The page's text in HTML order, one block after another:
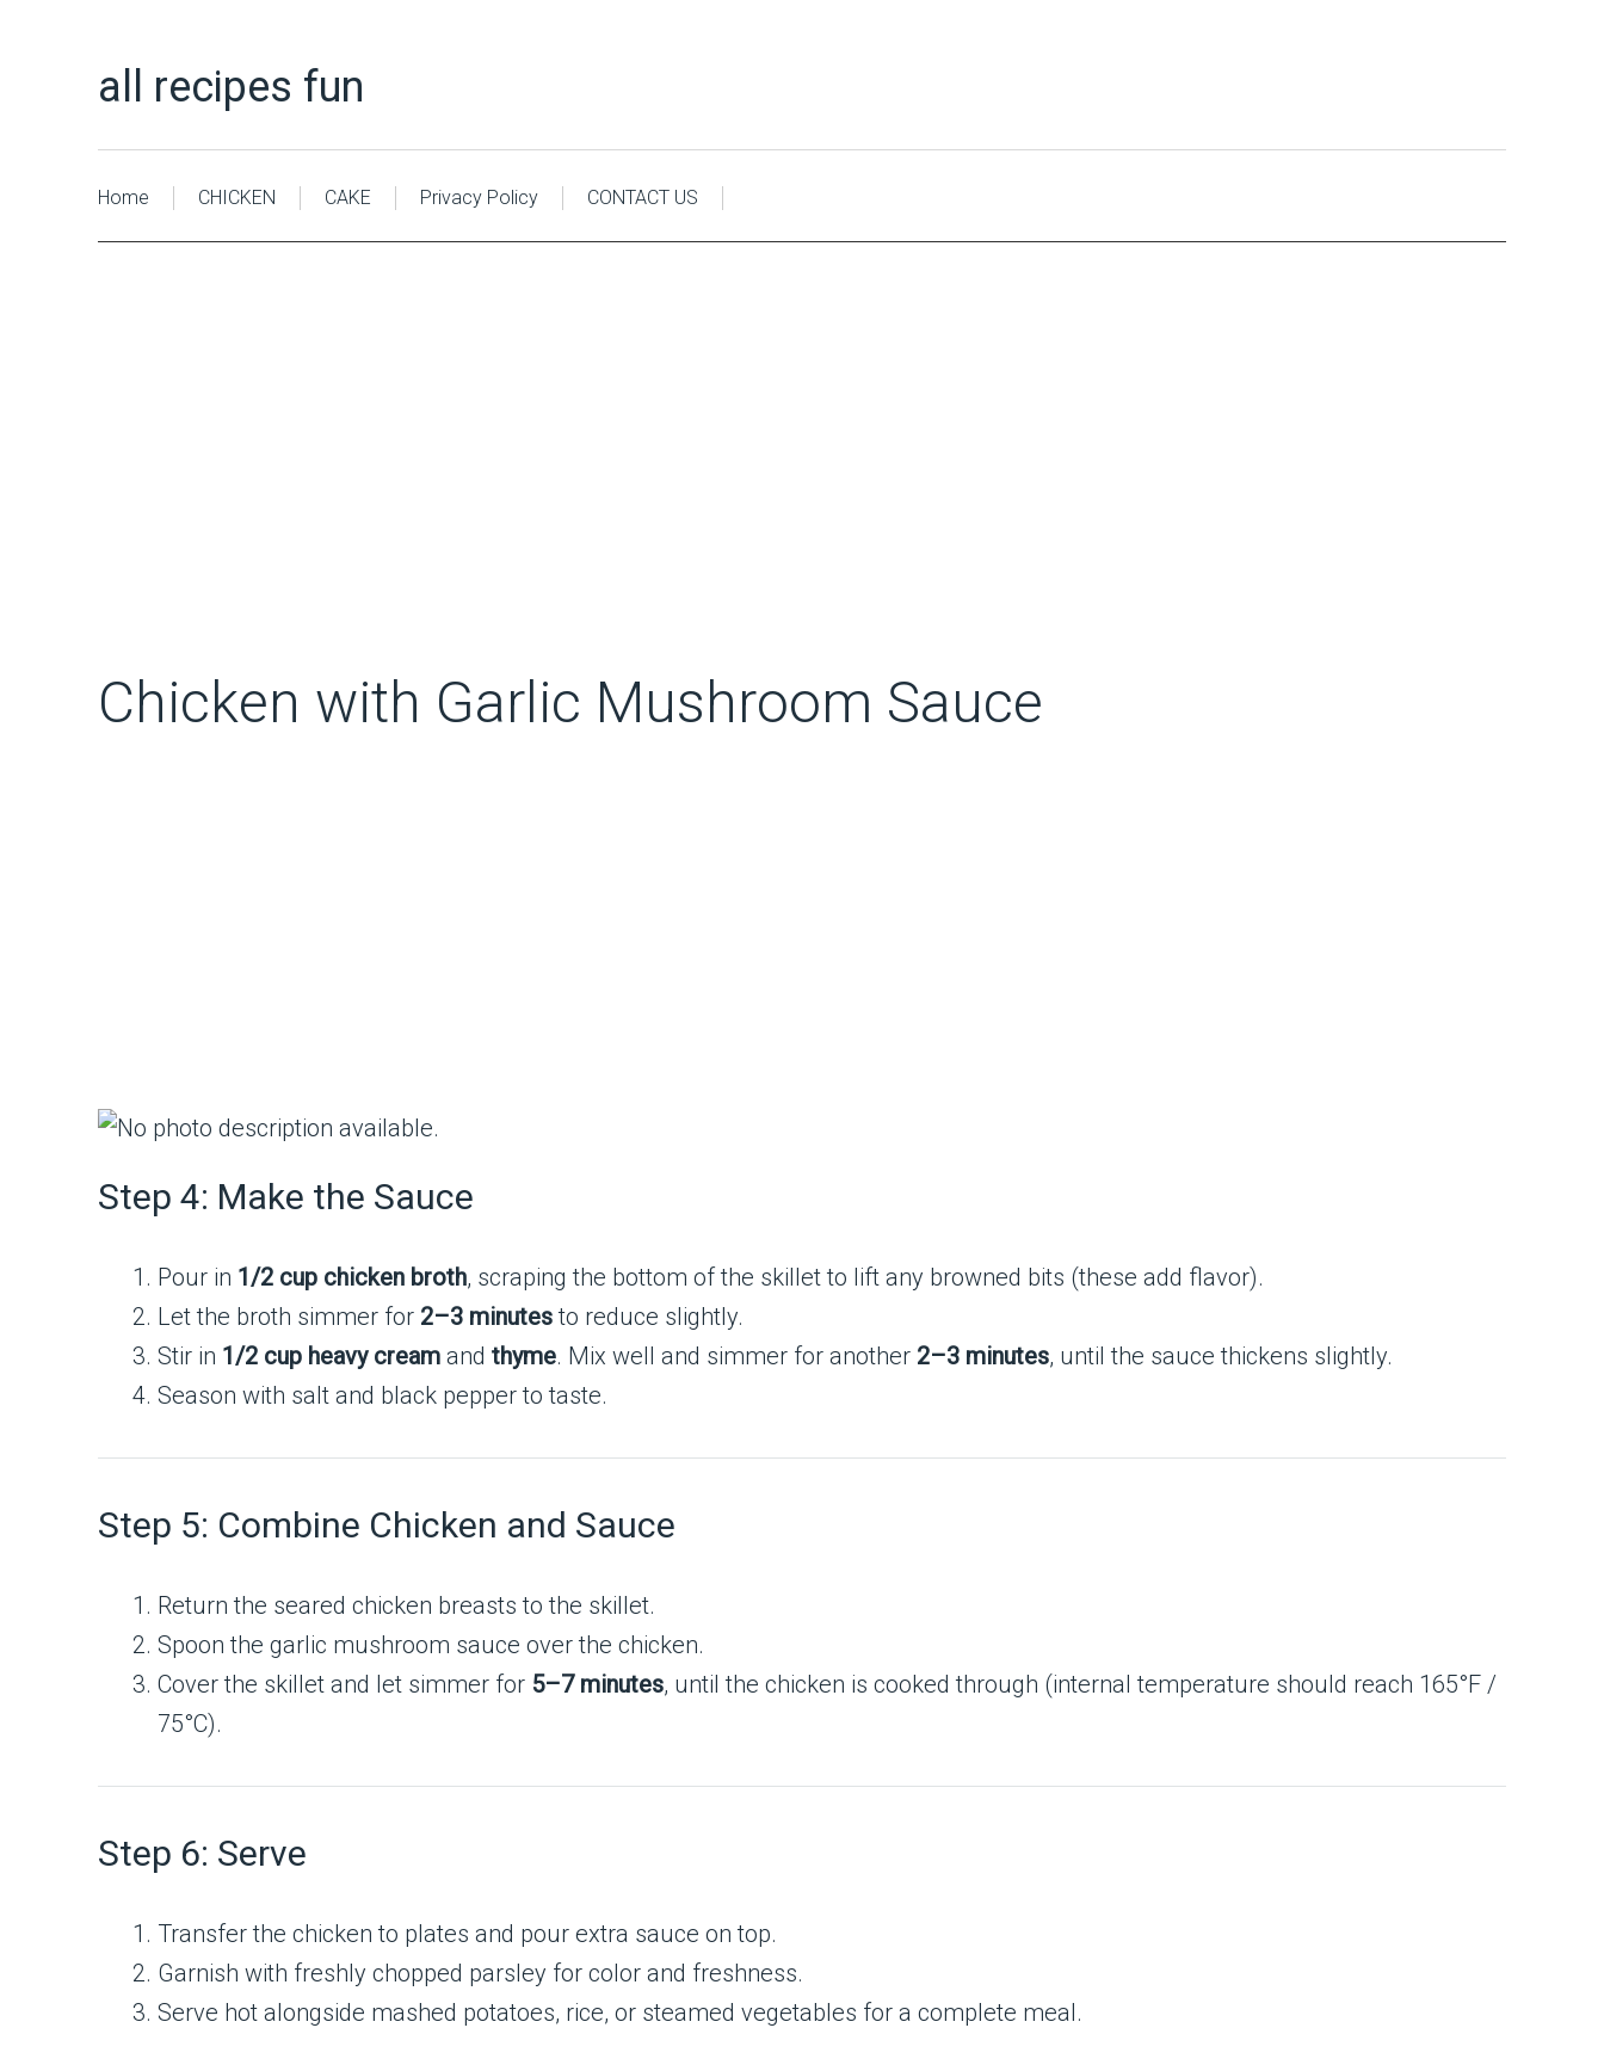
all recipes fun
Home CHICKEN CAKE Privacy Policy CONTACT US
Chicken with Garlic Mushroom Sauce
Step 4: Make the Sauce
Pour in 1/2 cup chicken broth, scraping the bottom of the skillet to lift any browned bits (these add flavor).
Let the broth simmer for 2–3 minutesto reduce slightly.
Stir in 1/2 cup heavy cream and thyme. Mix well and simmer for another 2–3 minutes, until the sauce thickens slightly.
Season with salt and black pepper to taste.
Step 5: Combine Chicken and Sauce
Return the seared chicken breasts to the skillet.
Spoon the garlic mushroom sauce over the chicken.
Cover the skillet and let simmer for 5–7 minutes, until the chicken is cooked through (internal temperature should reach 165°F /
75°C).
Step 6: Serve
Transfer the chicken to plates and pour extra sauce on top.
Garnish with freshly chopped parsley for color and freshness.
Serve hot alongside mashed potatoes, rice, or steamed vegetables for a complete meal.